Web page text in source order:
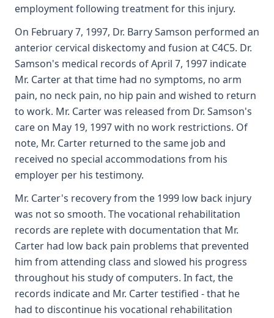
employment following treatment for this injury.
On February 7, 1997, Dr. Barry Samson performed an
anterior cervical diskectomy and fusion at C4C5. Dr.
Samson's medical records of April 7, 1997 indicate
Mr. Carter at that time had no symptoms, no arm
pain, no neck pain, no hip pain and wished to return
to work. Mr. Carter was released from Dr. Samson's
care on May 19, 1997 with no work restrictions. Of
note, Mr. Carter returned to the same job and
received no special accommodations from his
employer per his testimony.
Mr. Carter's recovery from the 1999 low back injury
was not so smooth. The vocational rehabilitation
records are replete with documentation that Mr.
Carter had low back pain problems that prevented
him from attending class and slowed his progress
throughout his study of computers. In fact, the
records indicate and Mr. Carter testified - that he
had to discontinue his vocational rehabilitation